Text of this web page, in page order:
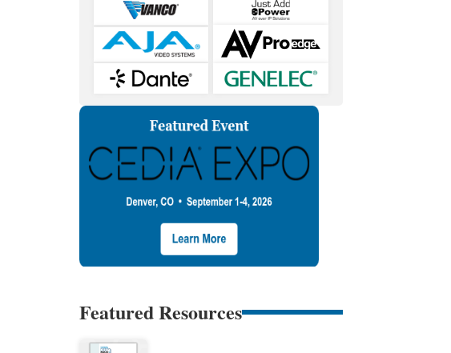
Featured Resources